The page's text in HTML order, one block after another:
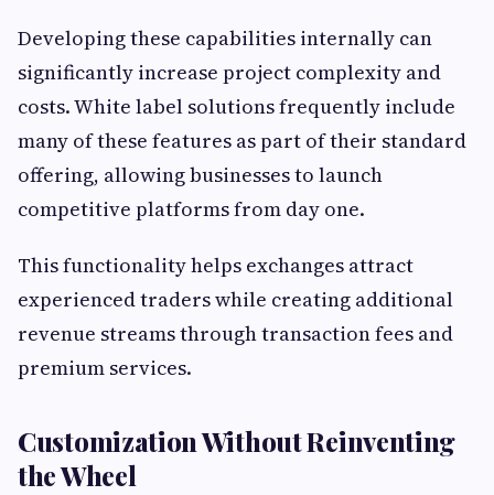
Developing these capabilities internally can
significantly increase project complexity and
costs. White label solutions frequently include
many of these features as part of their standard
offering, allowing businesses to launch
competitive platforms from day one.
This functionality helps exchanges attract
experienced traders while creating additional
revenue streams through transaction fees and
premium services.
Customization Without Reinventing
the Wheel